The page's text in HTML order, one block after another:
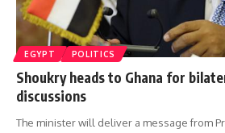
EGYPT POLITICS
Shoukry heads to Ghana for
discussions
The minister will deliver a message from